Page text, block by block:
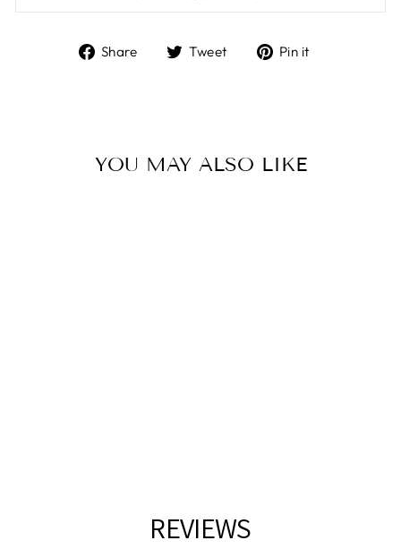
Share
ShareTweet
TweetPin it
YOU MAY ALSO LIKE
REVIEWS